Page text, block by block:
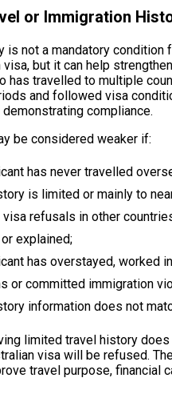
or Immigration
is not a mandatory condition
visa, but it can help
has travelled to multiple
and followed visa
demonstrating compliance.
be considered weaker if:
has never travelled
is limited or mainly to
refusals in other
explained;
has overstayed, worked
or committed immigration
information does not
limited travel history
visa will be refused.
travel purpose, financial